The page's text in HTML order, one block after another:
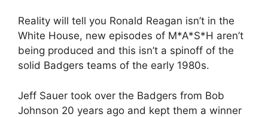
Reality will tell you Ronald Reagan isn’t in the
White House, new episodes of M*A*S*H aren’t
being produced and this isn’t a spinoff of the
solid Badgers teams of the early 1980s.
Jeff Sauer took over the Badgers from Bob
Johnson 20 years ago and kept them a winner